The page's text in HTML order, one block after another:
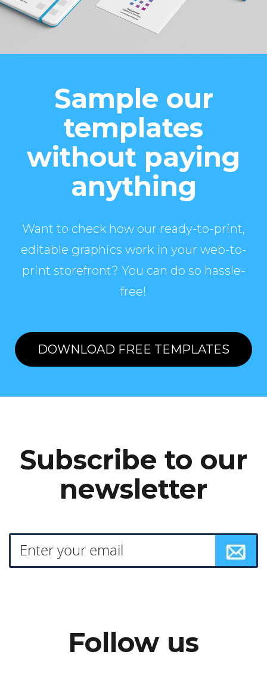
Sample our
templates
without paying
anything
Want to check how our ready-to-print,
editable graphics work in your web-to-
print storefront? You can do so hassle-
free!
DOWNLOAD FREE TEMPLATES
Subscribe to our
newsletter
Follow us